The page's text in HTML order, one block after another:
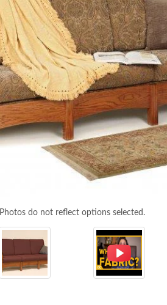
Photos do not reflect options selected.